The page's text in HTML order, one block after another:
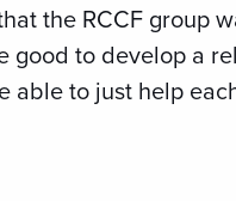
the RCCF group
to develop a
to just help